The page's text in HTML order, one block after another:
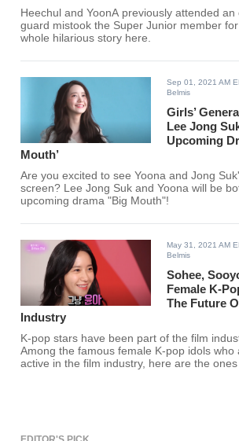
Heechul and YoonA previously attended
guard mistook the Super Junior member
whole hilarious story here.
Sep 01, 2021 AM
Belmis
Girls’
Lee Jong
Upcoming
Mouth’
Are you excited to see Yoona and Jong
screen? Lee Jong Suk and Yoona will be
upcoming drama "Big Mouth"!
May 31, 2021 AM
Belmis
Sohee,
Female K-
The Future
Industry
K-pop stars have been part of the film
Among the famous female K-pop idols who
active in the film industry, here are the